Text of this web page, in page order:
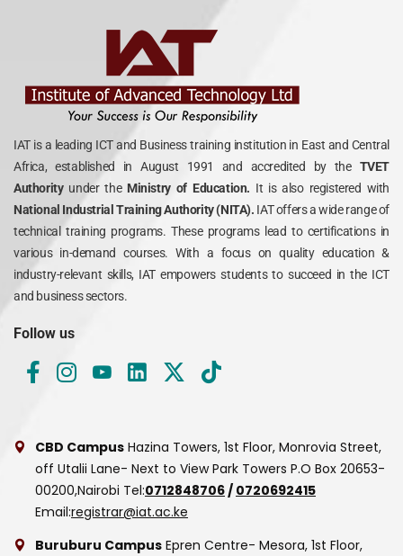
IAT is a leading ICT and Business training institution in East and Central
Africa, established in August 1991 and accredited by the TVET
Authority under theMinistry of Education. It is also registered with
National Industrial Training Authority (NITA). IAT offers a wide range of
technical training programs. These programs lead to certifications in
various in-demand courses. With a focus on quality education &
industry-relevant skills, IAT empowers students to succeed in the ICT
and business sectors.
Follow us
CBD Campus Hazina Towers, 1st Floor, Monrovia Street,
off Utalii Lane- Next to View Park Towers P.O Box 20653-
00200,Nairobi Tel:0712848706/ 0720692415
Email:registrar@iat.ac.ke
Buruburu Campus Epren Centre- Mesora, 1st Floor,